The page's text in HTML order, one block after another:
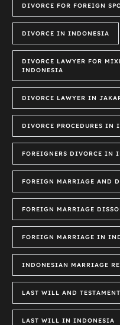
DIVORCE FOR FOREIGN
DIVORCE IN INDONESIA
DIVORCE LAWYER FOR
INDONESIA
DIVORCE LAWYER IN
DIVORCE PROCEDURES IN
FOREIGNERS DIVORCE IN
FOREIGN MARRIAGE AND
FOREIGN MARRIAGE
FOREIGN MARRIAGE IN
INDONESIAN MARRIAGE
LAST WILL AND
LAST WILL IN INDONESIA